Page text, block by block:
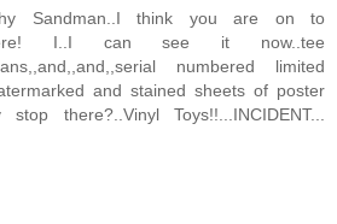
Sandman..I think you are on to
I..I can see it now..tee
numbered limited
and stained sheets of poster
stop there?..Vinyl Toys!!...INCIDENT...